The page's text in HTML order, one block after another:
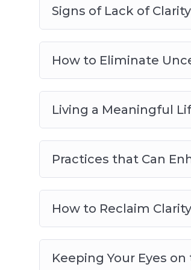
– How to stay on track so
– Plus many more
Signs of Lack of
How to Eliminate
Living a Meaningful
Practices that Can
How to Reclaim
Keeping Your Eyes on